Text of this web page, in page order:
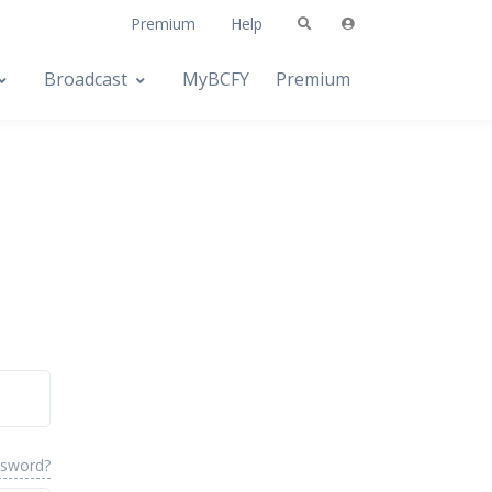
Premium Help
Broadcast MyBCFY Premium